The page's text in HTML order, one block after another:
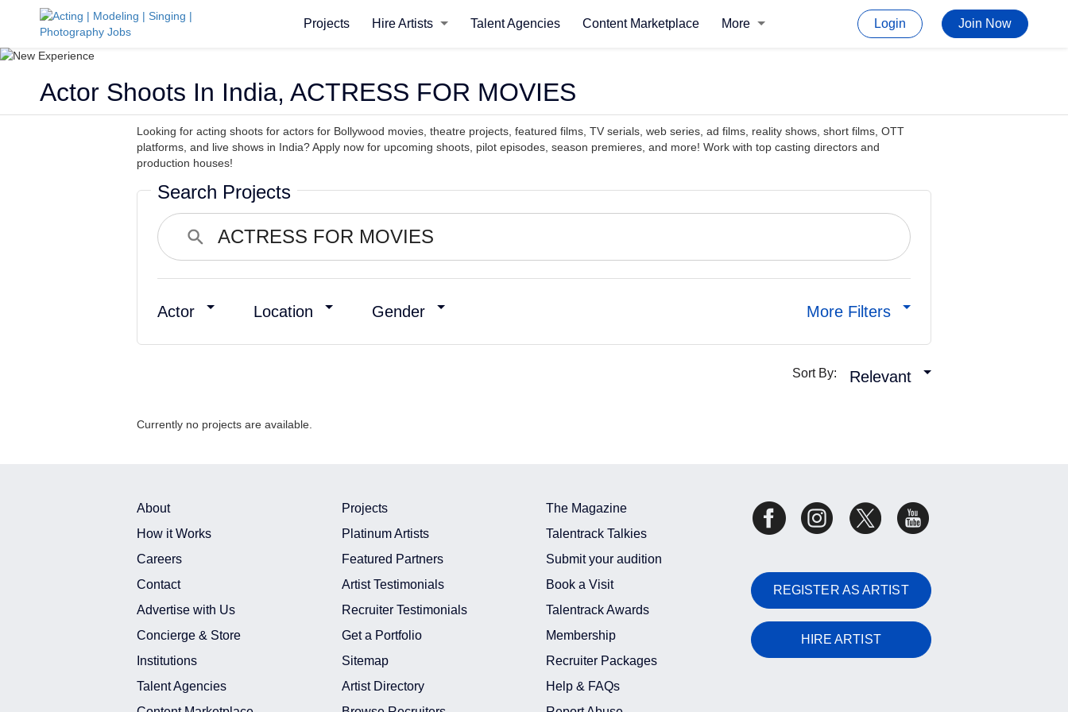
Projects Hire Artists Talent Agencies Content Marketplace More Login Join Now
Actor Shoots In India, ACTRESS FOR MOVIES
Looking for acting shoots for actors for Bollywood movies, theatre projects, featured films, TV serials, web series, ad films, reality shows, short films, OTT
platforms, and live shows in India? Apply now for upcoming shoots, pilot episodes, season premieres, and more! Work with top casting directors and
production houses!
Search Projects
Actor Location Gender More Filters
Sort By: Relevant
Currently no projects are available.
About
How it Works
Careers
Contact
Advertise with Us
Concierge & Store
Institutions
Talent Agencies
Projects
Platinum Artists
Featured Partners
Artist Testimonials
Recruiter Testimonials
Get a Portfolio
Sitemap
Artist Directory
The Magazine
Talentrack Talkies
Submit your audition
Book a Visit
Talentrack Awards
Membership
Recruiter Packages
Help & FAQs
REGISTER AS ARTIST
HIRE ARTIST